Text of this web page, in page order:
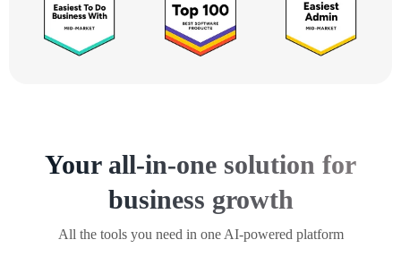
Your all-in-one solution for
business growth
All the tools you need in one AI-powered platform